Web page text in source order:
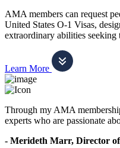
AMA members can request
United States O-1 Visas,
extraordinary abilities
Learn More
Through my AMA
experts who are passionate
- Merideth Marr, Director